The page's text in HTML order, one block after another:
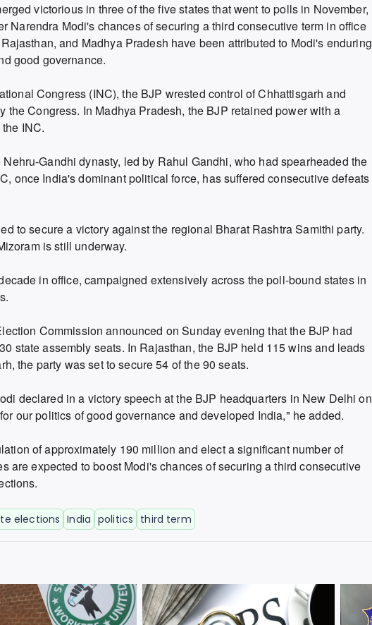
victorious in three of the five states that went to polls in November,
Narendra Modi's chances of securing a third consecutive term in office
and Madhya Pradesh have been attributed to Modi's enduring
good governance.
Congress (INC), the BJP wrested control of Chhattisgarh and
the Congress. In Madhya Pradesh, the BJP retained power with a
INC.
Gandhi dynasty, led by Rahul Gandhi, who had spearheaded the
once India's dominant political force, has suffered consecutive defeats
to secure a victory against the regional Bharat Rashtra Samithi party.
is still underway.
in office, campaigned extensively across the poll-bound states in
Commission announced on Sunday evening that the BJP had
state assembly seats. In Rajasthan, the BJP held 115 wins and leads
the party was set to secure 54 of the 90 seats.
declared in a victory speech at the BJP headquarters in New Delhi on
our politics of good governance and developed India," he added.
of approximately 190 million and elect a significant number of
are expected to boost Modi's chances of securing a third consecutive
elections India politics third term